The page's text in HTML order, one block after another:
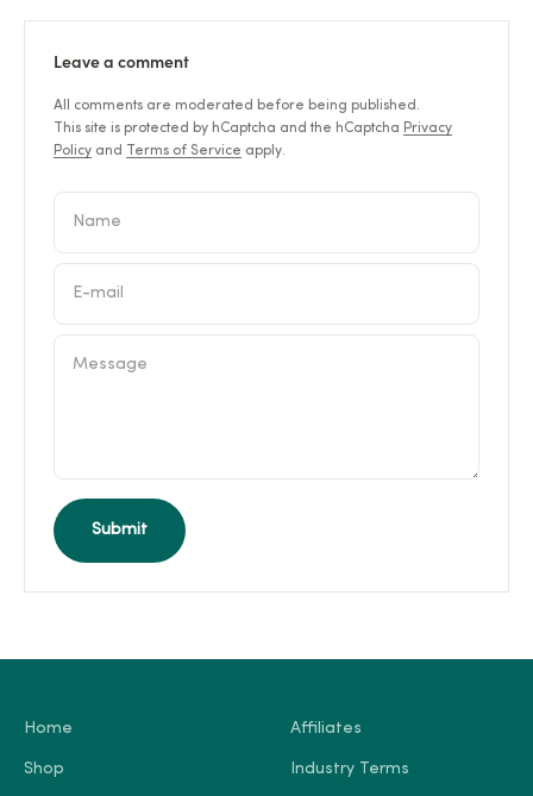
Leave a comment
All comments are moderated before being published.
This site is protected by hCaptcha and the hCaptcha Privacy
Policy and Terms of Service apply.
Name
E-mail
Message
Submit
Home
Shop
Affiliates
Industry Terms